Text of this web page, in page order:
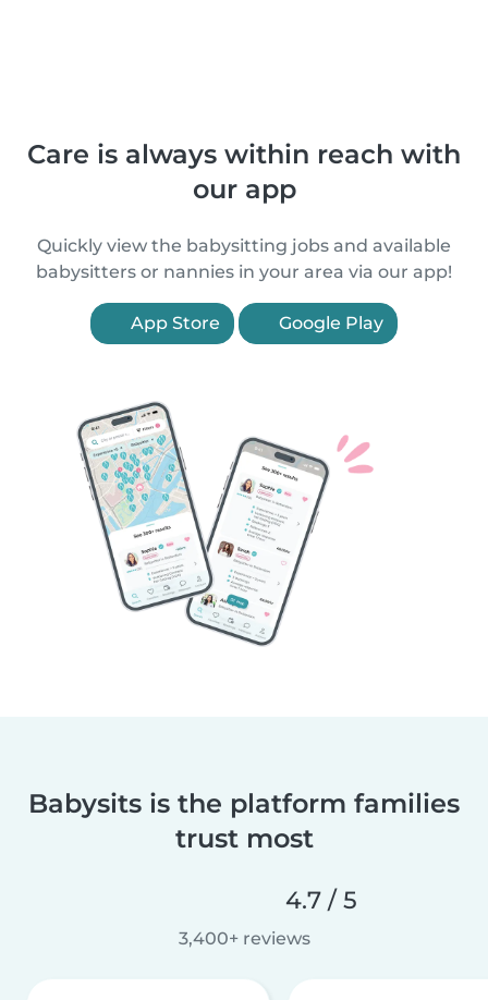
Care is always within reach with
our app
Quickly view the babysitting jobs and available
babysitters or nannies in your area via our app!
App Store Google Play
Babysits is the platform families
trust most
4.7 / 5
3,400+ reviews